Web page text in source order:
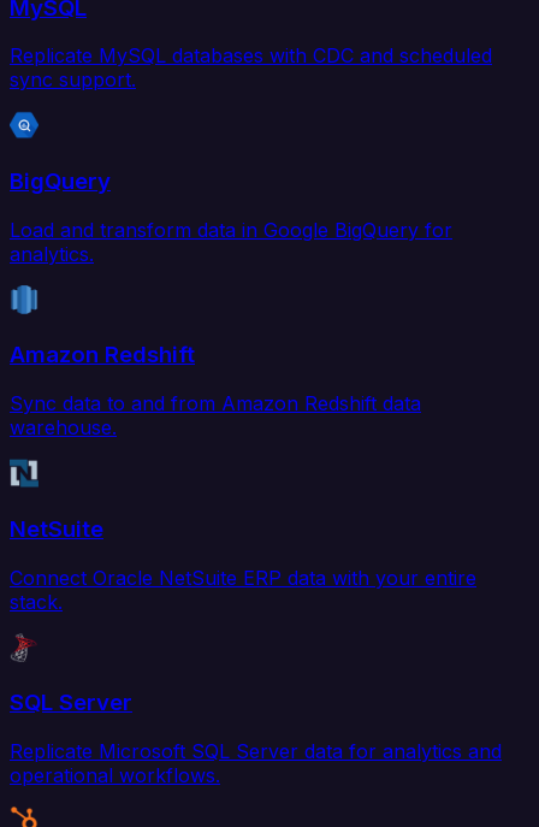
MySQL
Replicate MySQL databases with CDC and scheduled
sync support.
BigQuery
Load and transform data in Google BigQuery for
analytics.
Amazon Redshift
Sync data to and from Amazon Redshift data
warehouse.
NetSuite
Connect Oracle NetSuite ERP data with your entire
stack.
SQL Server
Replicate Microsoft SQL Server data for analytics and
operational workflows.